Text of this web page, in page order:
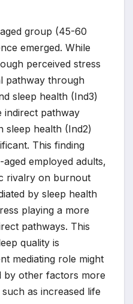
group (45-60
emerged. While
perceived stress
pathway through
sleep health (Ind3)
indirect pathway
sleep health (Ind2)
This finding
employed adults,
rivalry on burnout
by sleep health
playing a more
pathways. This
quality is
mediating role might
by other factors more
as increased life